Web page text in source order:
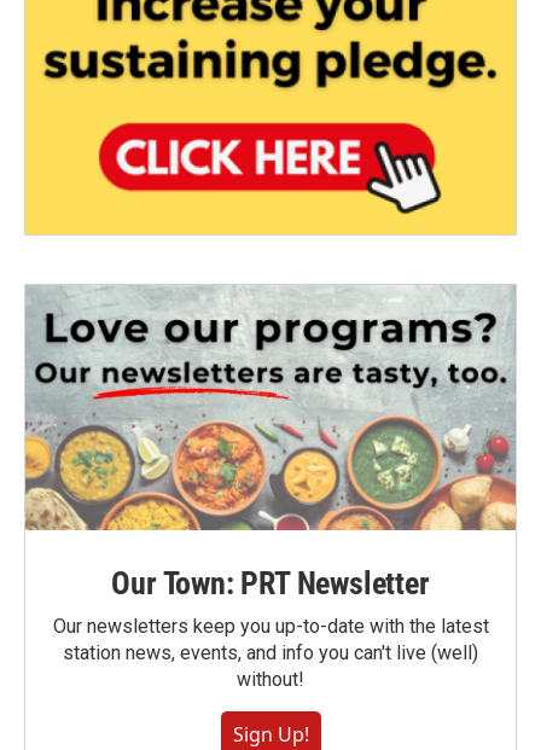
Our Town: PRT Newsletter
Our newsletters keep you up-to-date with the latest
station news, events, and info you can't live (well)
without!
Sign Up!